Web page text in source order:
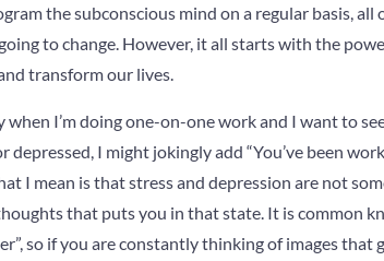
the subconscious mind on a regular basis, all
to change. However, it all starts with the
transform our lives.
I’m doing one-on-one work and I want to
I might jokingly add “You’ve been
I mean is that stress and depression are not
that puts you in that state. It is common
so if you are constantly thinking of images that